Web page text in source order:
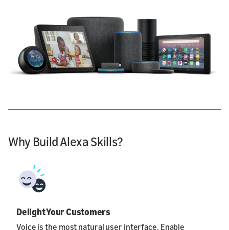
Why Build Alexa Skills?
Delight Your Customers
Voice is the most natural user interface. Enable